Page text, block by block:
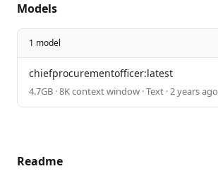
Models
1 model
chiefprocurementofficer:latest
4.7GB · 8K context window · Text · 2 years ago
Readme